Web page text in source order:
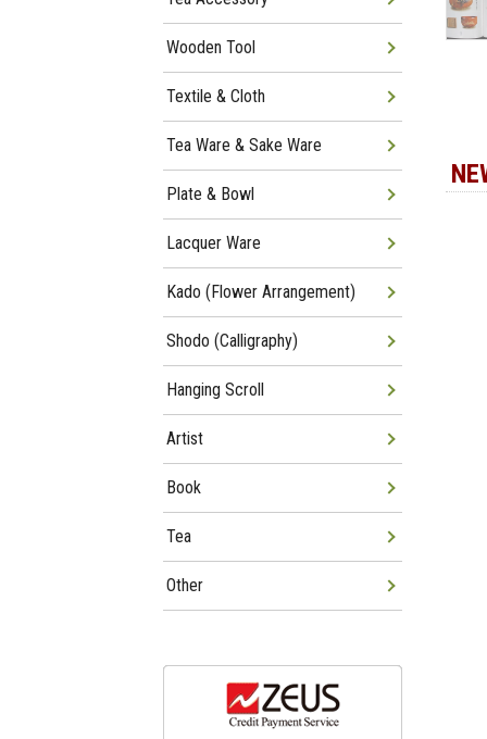
Wooden Tool
Textile & Cloth
Tea Ware & Sake Ware
Plate & Bowl
Lacquer Ware
Kado (Flower Arrangement)
Shodo (Calligraphy)
Hanging Scroll
Artist
Book
Tea
Other